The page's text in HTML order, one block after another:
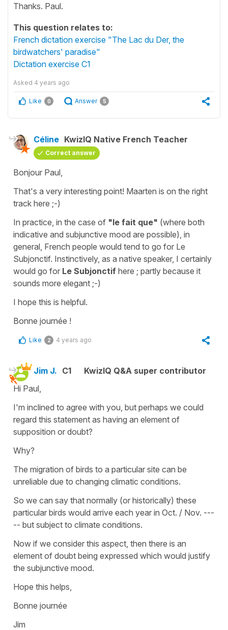
Thanks. Paul.
This question relates to:
French dictation exercise "The Lac du Der, the
birdwatchers' paradise"
Dictation exercise C1
Asked 4 years ago
Like 0 Answer 5
Céline KwizIQ Native French Teacher
Correct answer
Bonjour Paul,
That's a very interesting point! Maarten is on the right
track here ;-)
In practice, in the case of "le fait que" (where both
indicative and subjunctive mood are possible), in
general, French people would tend to go for Le
Subjonctif. Instinctively, as a native speaker, I certainly
would go for Le Subjonctif here ; partly because it
sounds more elegant ;-)
I hope this is helpful.
Bonne journée !
Like 2 4 years ago
Jim J. C1
KwizIQ Q&A super contributor
Hi Paul,
I'm inclined to agree with you, but perhaps we could
regard this statement as having an element of
supposition or doubt?
Why?
The migration of birds to a particular site can be
unreliable due to changing climatic conditions.
So we can say that normally (or historically) these
particular birds would arrive each year in Oct. / Nov. ---
-- but subject to climate conditions.
Now if we consider this aspect, then there is an
element of doubt being expressed which would justify
the subjunctive mood.
Hope this helps,
Bonne journée
Jim